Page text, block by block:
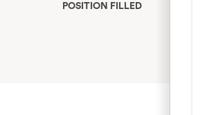
POSITION FILLED